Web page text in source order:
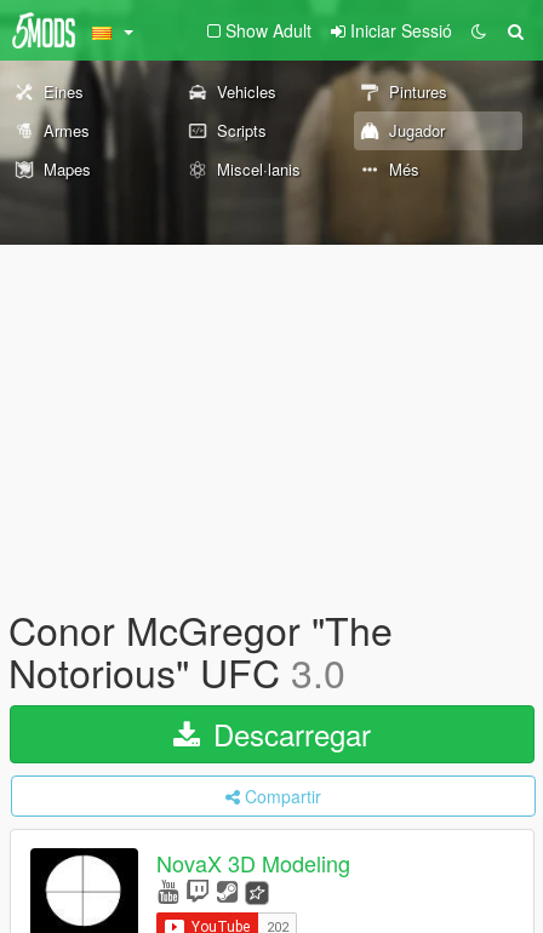
Show Adult Iniciar Sessió
Eines Vehicles
Pintures
Armes
Scripts
Jugador
Mapes
Miscel·lanis Més
Conor McGregor "The
Notorious" UFC 3.0
Descarregar
Compartir
NovaX 3D Modeling